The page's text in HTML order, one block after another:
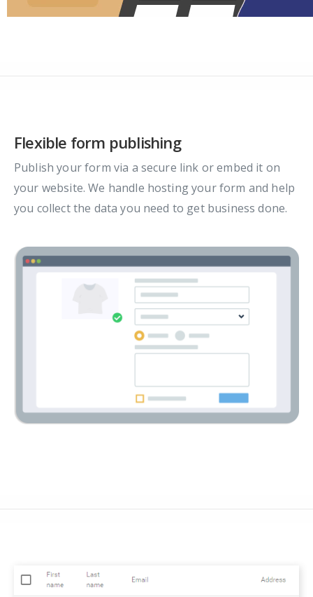
Flexible form publishing
Publish your form via a secure link or embed it on
your website. We handle hosting your form and help
you collect the data you need to get business done.